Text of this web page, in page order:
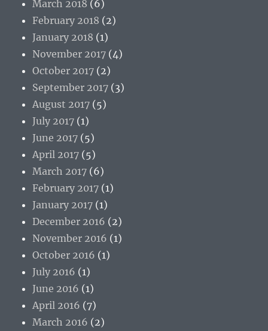
March 2018 (6)
February 2018 (2)
January 2018 (1)
November 2017 (4)
October 2017 (2)
September 2017 (3)
August 2017 (5)
July 2017 (1)
June 2017 (5)
April 2017 (5)
March 2017 (6)
February 2017 (1)
January 2017 (1)
December 2016 (2)
November 2016 (1)
October 2016 (1)
July 2016 (1)
June 2016 (1)
April 2016 (7)
March 2016 (2)